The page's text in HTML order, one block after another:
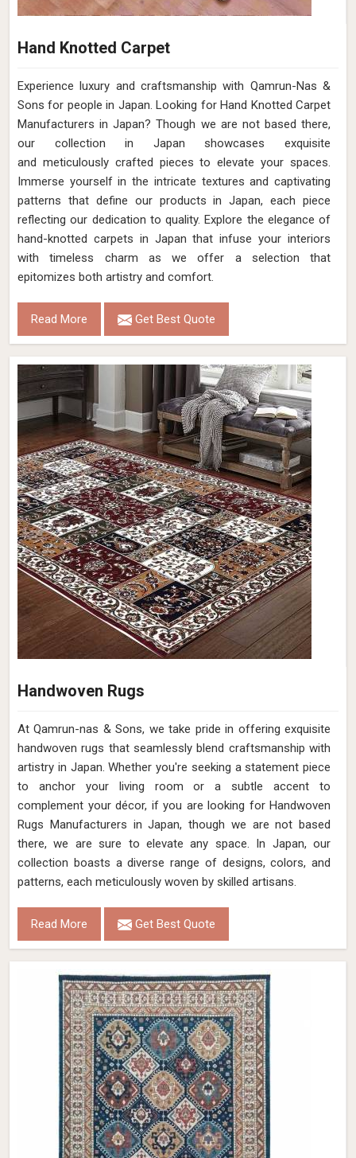
Hand Knotted Carpet
Experience luxury and craftsmanship with Qamrun-Nas &
Sons for people in Japan. Looking for Hand Knotted Carpet
Manufacturers in Japan? Though we are not based there,
our collection in Japan showcases exquisite
and meticulously crafted pieces to elevate your spaces.
Immerse yourself in the intricate textures and captivating
patterns that define our products in Japan, each piece
reflecting our dedication to quality. Explore the elegance of
hand-knotted carpets in Japan that infuse your interiors
with timeless charm as we offer a selection that
epitomizes both artistry and comfort.
Read More Get Best Quote
Handwoven Rugs
At Qamrun-nas & Sons, we take pride in offering exquisite
handwoven rugs that seamlessly blend craftsmanship with
artistry in Japan. Whether you're seeking a statement piece
to anchor your living room or a subtle accent to
complement your décor, if you are looking for Handwoven
Rugs Manufacturers in Japan, though we are not based
there, we are sure to elevate any space. In Japan, our
collection boasts a diverse range of designs, colors, and
patterns, each meticulously woven by skilled artisans.
Read More Get Best Quote